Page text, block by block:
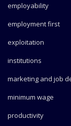
employability
employment first
exploitation
institutions
marketing and job
minimum wage
productivity